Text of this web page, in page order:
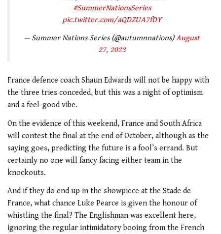
#SummerNationsSeries
pic.twitter.com/aQDZUA7fDY
— Summer Nations Series (@autumnnations)August
27, 2023
France defence coach Shaun Edwards will not be happy with
the three tries conceded, but this was a night of optimism
and a feel-good vibe.
On the evidence of this weekend, France and South Africa
will contest the final at the end of October, although as the
saying goes, predicting the future is a fool’s errand. But
certainly no one will fancy facing either team in the
knockouts.
And if they do end up in the showpiece at the Stade de
France, what chance Luke Pearce is given the honour of
whistling the final? The Englishman was excellent here,
ignoring the regular intimidatory booing from the French